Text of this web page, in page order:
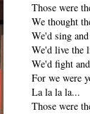
Those were
We thought
We'd sing
We'd live the
We'd fight
For we were
La la la la...
Those were